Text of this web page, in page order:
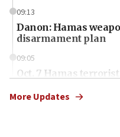
09:13
Danon: Hamas
disarmament plan
09:05
Oct. 7 Hamas
More Updates